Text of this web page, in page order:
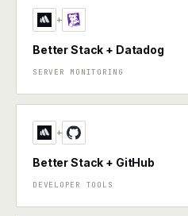
+
Better Stack + Datadog
SERVER MONITORING
+
Better Stack + GitHub
DEVELOPER TOOLS